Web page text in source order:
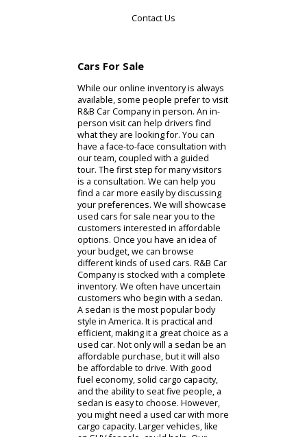
want to speed up a purchase can
will ask you to submit your
information before contacting you
with the results. Pre approved
Indiana drivers will be invited to R&B
Car Company to pick up a car for sale
near you. People looking for our car
dealership near Fort Wayne can find
our location and hours on our
website.
Contact Us
Cars For Sale
While our online inventory is always
available, some people prefer to visit
R&B Car Company in person. An in-
person visit can help drivers find
what they are looking for. You can
have a face-to-face consultation with
our team, coupled with a guided
tour. The first step for many visitors
is a consultation. We can help you
find a car more easily by discussing
your preferences. We will showcase
used cars for sale near you to the